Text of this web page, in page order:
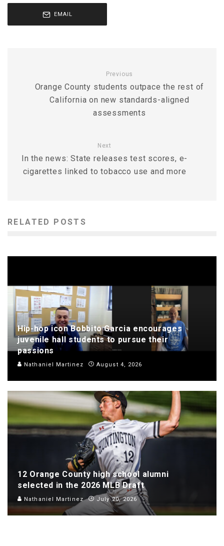
EMAIL
Previous
Orange County students outpace the rest of
California on new standards-aligned
assessments
Next
In the news: State releases test scores, e-
cigarettes linked to tobacco use and more
RELATED POSTS
Hip-hop icon Bobbito Garcia encourages
juvenile hall students to pursue their
passions
Nathaniel Martinez August 4, 2026
12 Orange County high school alumni
selected in the 2026 MLB Draft
Nathaniel Martinez July 20, 2026